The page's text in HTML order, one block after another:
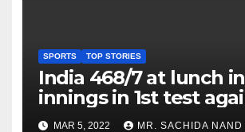
SPORTS TOP STORIES
India 468/7 at lunch
innings in 1st test
as Jadeja scores 2nd
MAR 5, 2022 MR. SACHIDA NAND